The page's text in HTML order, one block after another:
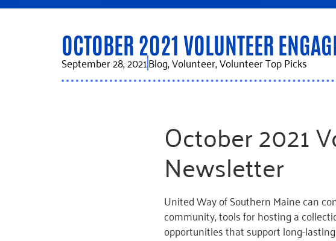
OCTOBER 2021 VOLUNTEER
September 28, 2021Blog,Volunteer,Volunteer Top Picks
October 2021
Newsletter
United Way of Southern Maine can
community, tools for hosting a
opportunities that support long-